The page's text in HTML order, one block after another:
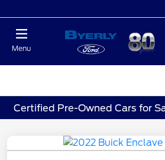
Menu
Certified Pre-Owned Cars for